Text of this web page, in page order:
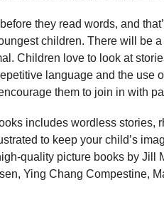
they read words, and
children. There will be
Children love to look at
language and the use
them to join in with
includes wordless stories,
to keep your child’s
quality picture books by Jill
Ying Chang Compestine,